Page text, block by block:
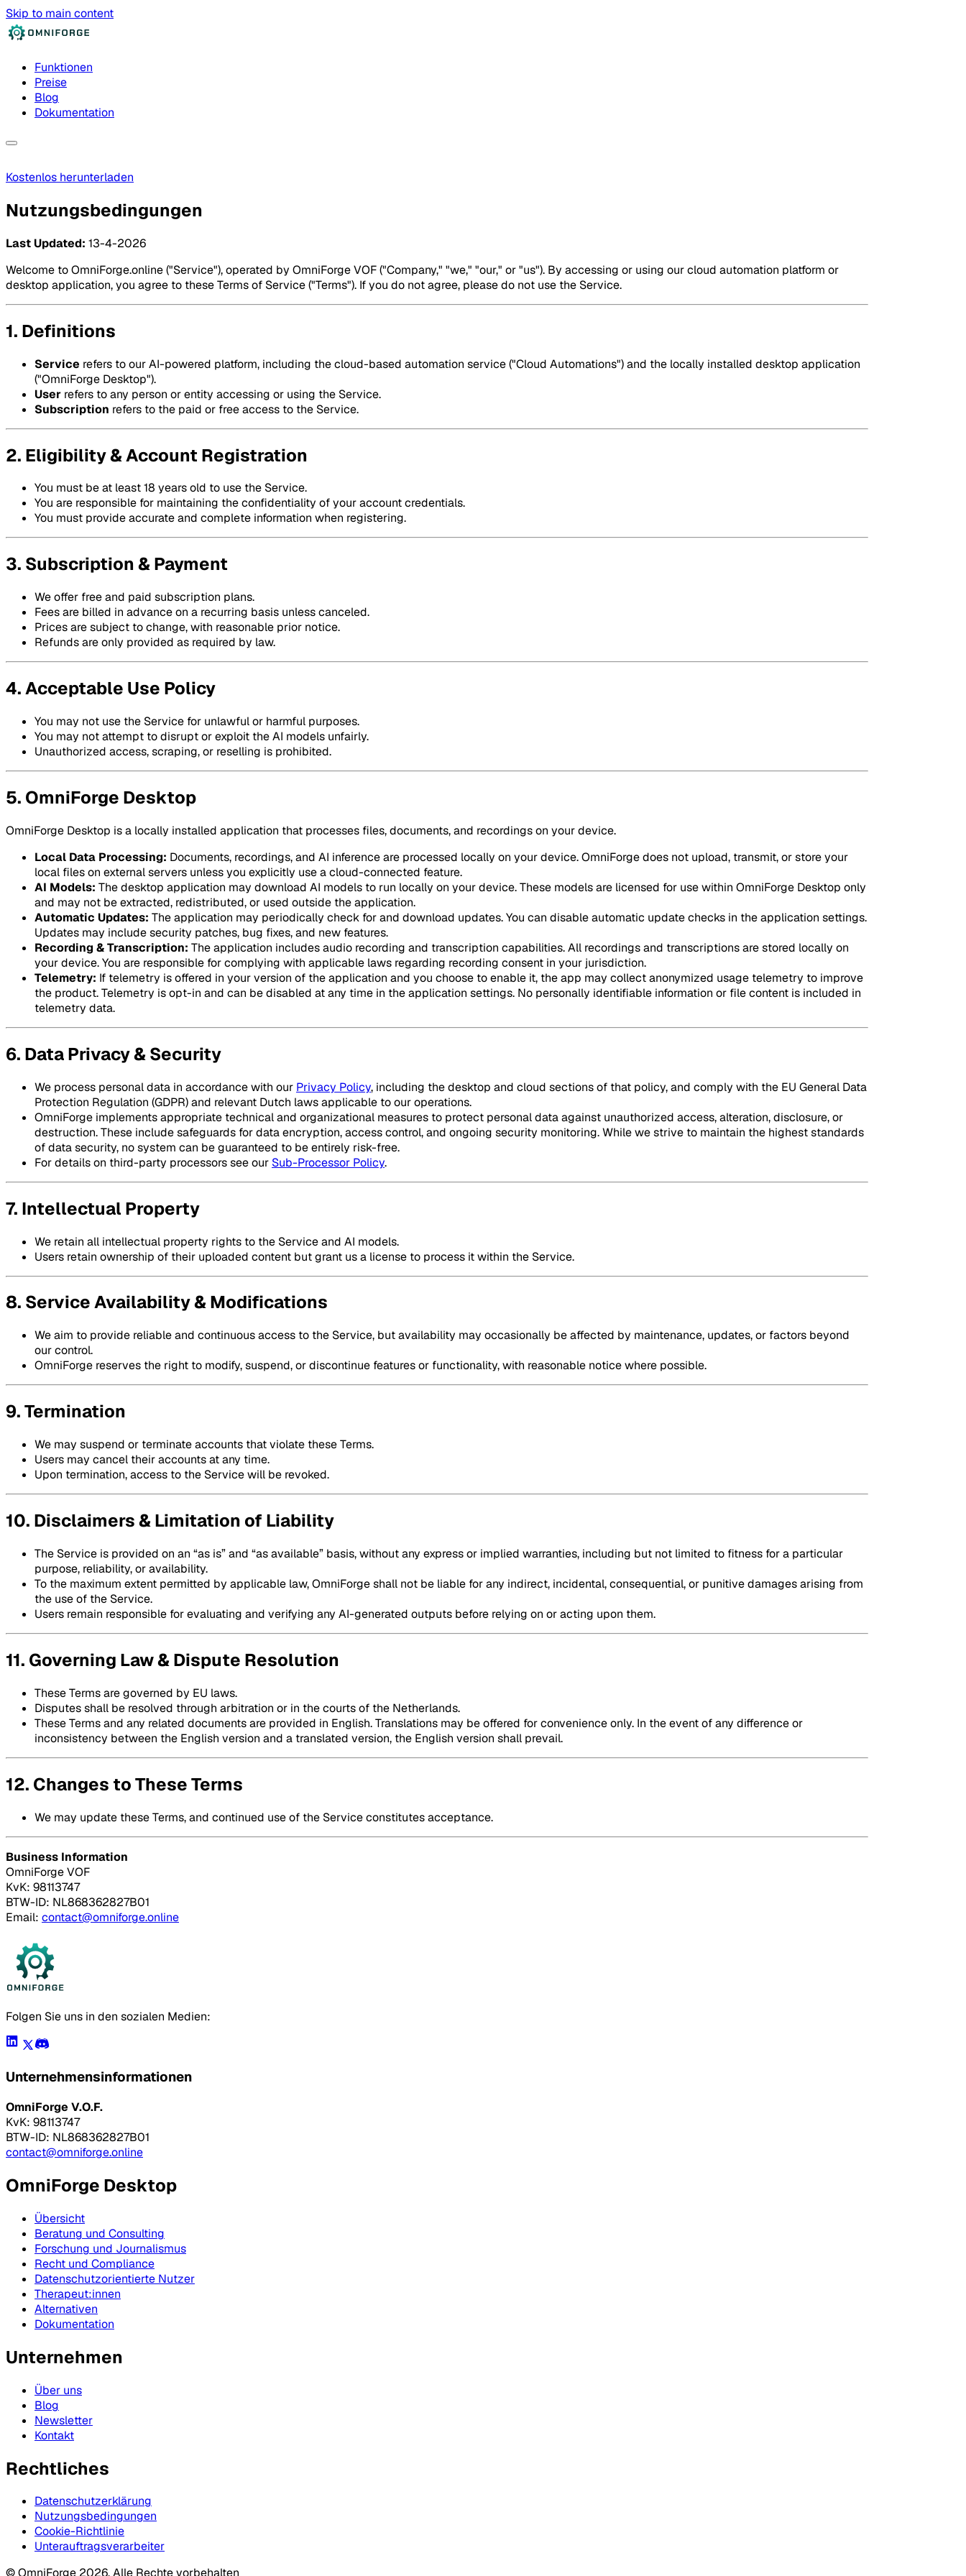
Skip to main content
Funktionen
Preise
Blog
Dokumentation
Kostenlos herunterladen
Nutzungsbedingungen
Last Updated: 13-4-2026
Welcome to OmniForge.online ("Service"), operated by OmniForge VOF ("Company," "we," "our," or "us"). By accessing or using our cloud automation platform or
desktop application, you agree to these Terms of Service ("Terms"). If you do not agree, please do not use the Service.
1. Definitions
Service refers to our AI-powered platform, including the cloud-based automation service ("Cloud Automations") and the locally installed desktop application
("OmniForge Desktop").
User refers to any person or entity accessing or using the Service.
Subscription refers to the paid or free access to the Service.
2. Eligibility & Account Registration
You must be at least 18 years old to use the Service.
You are responsible for maintaining the confidentiality of your account credentials.
You must provide accurate and complete information when registering.
3. Subscription & Payment
We offer free and paid subscription plans.
Fees are billed in advance on a recurring basis unless canceled.
Prices are subject to change, with reasonable prior notice.
Refunds are only provided as required by law.
4. Acceptable Use Policy
You may not use the Service for unlawful or harmful purposes.
You may not attempt to disrupt or exploit the AI models unfairly.
Unauthorized access, scraping, or reselling is prohibited.
5. OmniForge Desktop
OmniForge Desktop is a locally installed application that processes files, documents, and recordings on your device.
Local Data Processing: Documents, recordings, and AI inference are processed locally on your device. OmniForge does not upload, transmit, or store your
local files on external servers unless you explicitly use a cloud-connected feature.
AI Models: The desktop application may download AI models to run locally on your device. These models are licensed for use within OmniForge Desktop only
and may not be extracted, redistributed, or used outside the application.
Automatic Updates: The application may periodically check for and download updates. You can disable automatic update checks in the application settings.
Updates may include security patches, bug fixes, and new features.
Recording & Transcription: The application includes audio recording and transcription capabilities. All recordings and transcriptions are stored locally on
your device. You are responsible for complying with applicable laws regarding recording consent in your jurisdiction.
Telemetry: If telemetry is offered in your version of the application and you choose to enable it, the app may collect anonymized usage telemetry to improve
the product. Telemetry is opt-in and can be disabled at any time in the application settings. No personally identifiable information or file content is included in
telemetry data.
6. Data Privacy & Security
We process personal data in accordance with our Privacy Policy, including the desktop and cloud sections of that policy, and comply with the EU General Data
Protection Regulation (GDPR) and relevant Dutch laws applicable to our operations.
OmniForge implements appropriate technical and organizational measures to protect personal data against unauthorized access, alteration, disclosure, or
destruction. These include safeguards for data encryption, access control, and ongoing security monitoring. While we strive to maintain the highest standards
of data security, no system can be guaranteed to be entirely risk-free.
For details on third-party processors see our Sub-Processor Policy.
7. Intellectual Property
We retain all intellectual property rights to the Service and AI models.
Users retain ownership of their uploaded content but grant us a license to process it within the Service.
8. Service Availability & Modifications
We aim to provide reliable and continuous access to the Service, but availability may occasionally be affected by maintenance, updates, or factors beyond
our control.
OmniForge reserves the right to modify, suspend, or discontinue features or functionality, with reasonable notice where possible.
9. Termination
We may suspend or terminate accounts that violate these Terms.
Users may cancel their accounts at any time.
Upon termination, access to the Service will be revoked.
10. Disclaimers & Limitation of Liability
The Service is provided on an “as is” and “as available” basis, without any express or implied warranties, including but not limited to fitness for a particular
purpose, reliability, or availability.
To the maximum extent permitted by applicable law, OmniForge shall not be liable for any indirect, incidental, consequential, or punitive damages arising from
the use of the Service.
Users remain responsible for evaluating and verifying any AI-generated outputs before relying on or acting upon them.
11. Governing Law & Dispute Resolution
These Terms are governed by EU laws.
Disputes shall be resolved through arbitration or in the courts of the Netherlands.
These Terms and any related documents are provided in English. Translations may be offered for convenience only. In the event of any difference or
inconsistency between the English version and a translated version, the English version shall prevail.
12. Changes to These Terms
We may update these Terms, and continued use of the Service constitutes acceptance.
Business Information
OmniForge VOF
KvK: 98113747
BTW-ID: NL868362827B01
Email: contact@omniforge.online
Folgen Sie uns in den sozialen Medien:
Unternehmensinformationen
OmniForge V.O.F.
KvK: 98113747
BTW-ID: NL868362827B01
contact@omniforge.online
OmniForge Desktop
Übersicht
Beratung und Consulting
Forschung und Journalismus
Recht und Compliance
Datenschutzorientierte Nutzer
Therapeut:innen
Alternativen
Dokumentation
Unternehmen
Über uns
Blog
Newsletter
Kontakt
Rechtliches
Datenschutzerklärung
Nutzungsbedingungen
Cookie-Richtlinie
Unterauftragsverarbeiter